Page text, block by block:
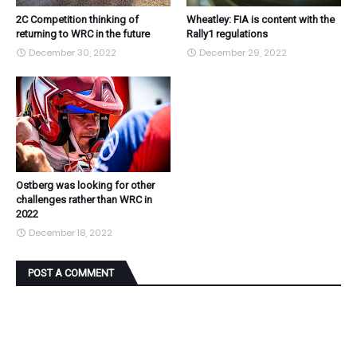
2C Competition thinking of
returning to WRC in the future
December 30, 2022
Wheatley: FIA is content with the
Rally1 regulations
December 29, 2022
Ostberg was looking for other
challenges rather than WRC in
2022
December 18, 2022
POST A COMMENT